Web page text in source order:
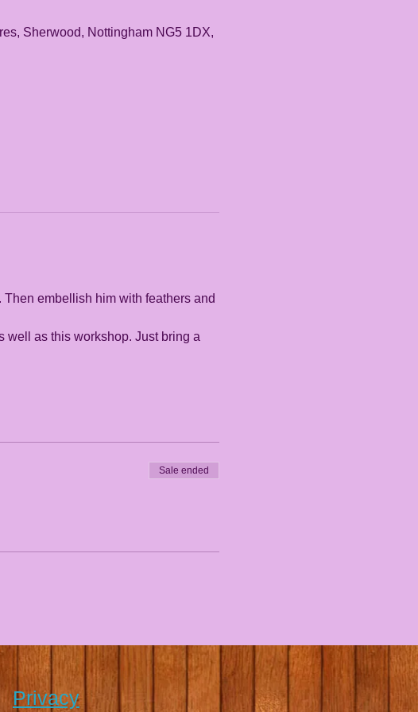
Sherwood, Nottingham NG5 1DX,
embellish him with feathers and
well as this workshop. Just bring a
Sale ended
Privacy